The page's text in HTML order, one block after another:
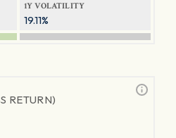
1Y VOLATILITY
19.11%
RETURN)